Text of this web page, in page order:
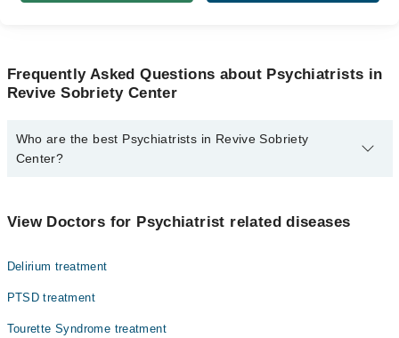
Frequently Asked Questions about Psychiatrists in
Revive Sobriety Center
Who are the best Psychiatrists in Revive Sobriety
Center?
Dr. Ejaz Hussain
View Doctors for Psychiatrist related diseases
Delirium treatment
PTSD treatment
Tourette Syndrome treatment